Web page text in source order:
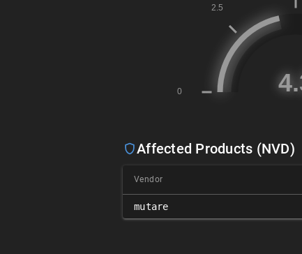
Affected Products (NVD)
Vendor
mutare